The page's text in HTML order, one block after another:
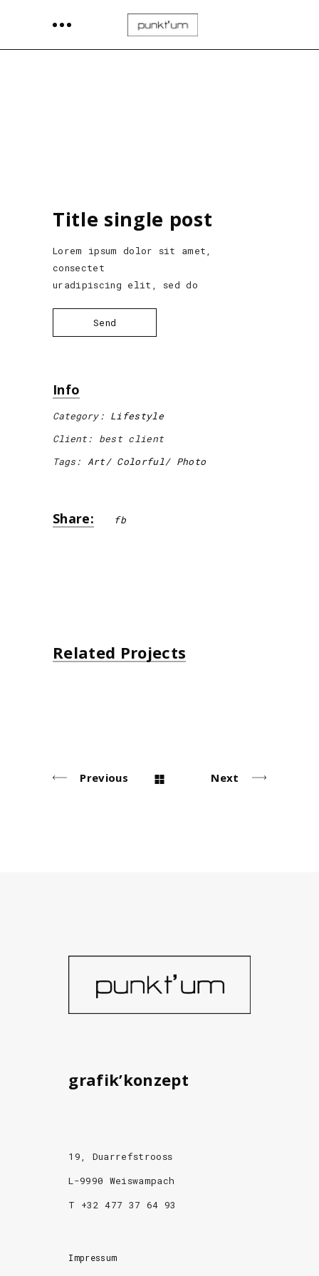
Title single post
Lorem ipsum dolor sit amet,
consectet
uradipiscing elit, sed do
Send
Info
Category: Lifestyle
Client:
best client
Tags: Art Colorful Photo
Share: fb
Related Projects
Previous Next
grafik’konzept
19, Duarrefstrooss
L-9990 Weiswampach
T +32 477 37 64 93
Impressum